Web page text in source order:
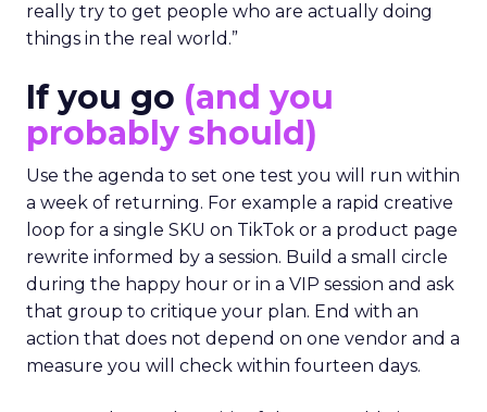
really try to get people who are actually doing
things in the real world.”
If you go (and you
probably should)
Use the agenda to set one test you will run within
a week of returning. For example a rapid creative
loop for a single SKU on TikTok or a product page
rewrite informed by a session. Build a small circle
during the happy hour or in a VIP session and ask
that group to critique your plan. End with an
action that does not depend on one vendor and a
measure you will check within fourteen days.